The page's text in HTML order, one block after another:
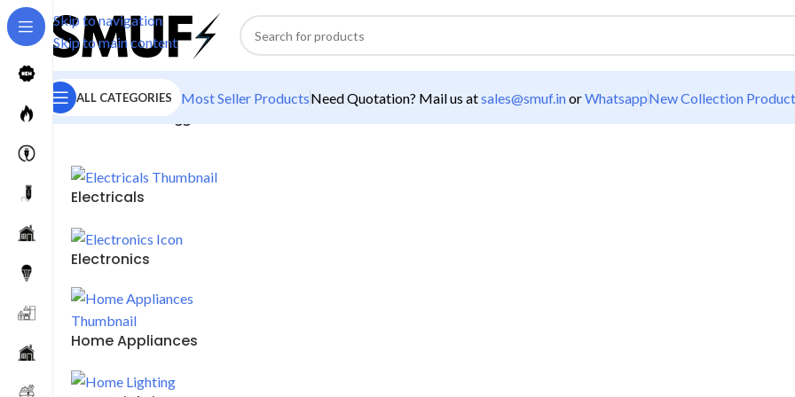
Skip to navigation
Skip to main content
ALL CATEGORIES Most Seller ProductsNeed Quotation? Mail us atsales@smuf.inorWhatsappNew Collection
Home/Products tagged “20 Watt Bulb”
Electricals
Electronics
Home Appliances